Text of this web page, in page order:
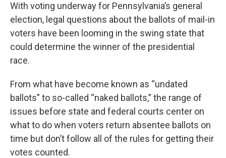
With voting underway for Pennsylvania’s general
election, legal questions about the ballots of mail-in
voters have been looming in the swing state that
could determine the winner of the presidential
race.
From what have become known as “undated
ballots” to so-called “naked ballots,” the range of
issues before state and federal courts center on
what to do when voters return absentee ballots on
time but don’t follow all of the rules for getting their
votes counted.